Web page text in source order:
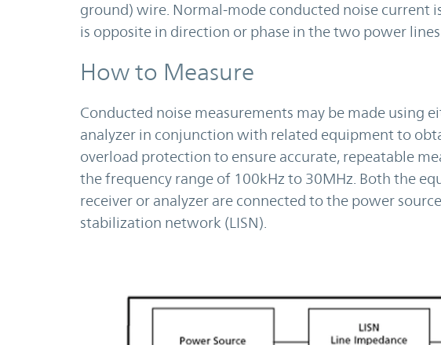
ground) wire. Normal-mode conducted noise current
is opposite in direction or phase in the two power lines.
How to Measure
Conducted noise measurements may be made using
analyzer in conjunction with related equipment to
overload protection to ensure accurate, repeatable
the frequency range of 100kHz to 30MHz. Both the
receiver or analyzer are connected to the power
stabilization network (LISN).